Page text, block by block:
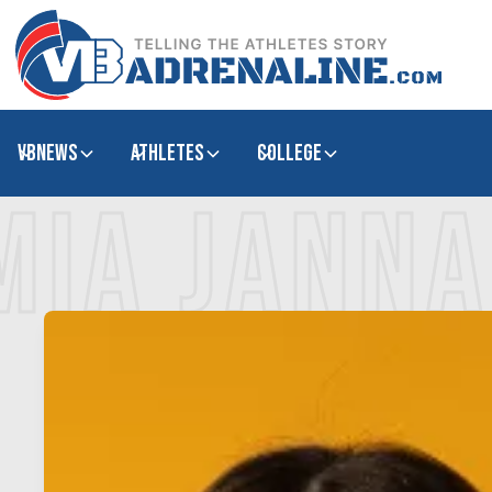
VBNews Athletes college